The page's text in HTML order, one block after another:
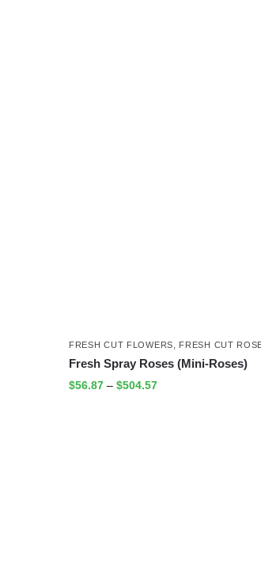
FRESH CUT FLOWERS FRESH CUT
Fresh Spray Roses (Mini-Roses)
$56.87 – $504.57